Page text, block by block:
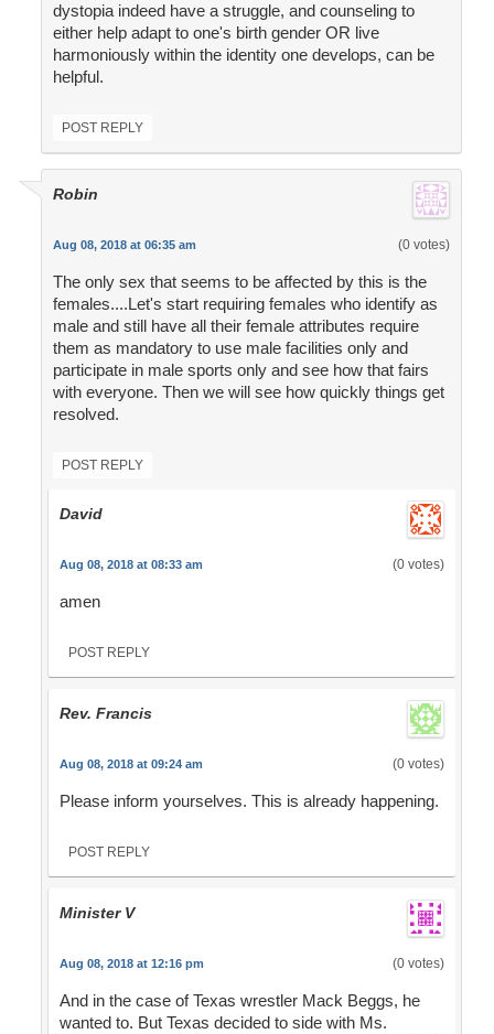
dystopia indeed have a struggle, and counseling to
either help adapt to one's birth gender OR live
harmoniously within the identity one develops, can be
helpful.
POST REPLY
Robin
Aug 08, 2018 at 06:35 am (0 votes)
The only sex that seems to be affected by this is the
females....Let's start requiring females who identify as
male and still have all their female attributes require
them as mandatory to use male facilities only and
participate in male sports only and see how that fairs
with everyone. Then we will see how quickly things get
resolved.
POST REPLY
David
Aug 08, 2018 at 08:33 am (0 votes)
amen
POST REPLY
Rev. Francis
Aug 08, 2018 at 09:24 am (0 votes)
Please inform yourselves. This is already happening.
POST REPLY
Minister V
Aug 08, 2018 at 12:16 pm (0 votes)
And in the case of Texas wrestler Mack Beggs, he
wanted to. But Texas decided to side with Ms.